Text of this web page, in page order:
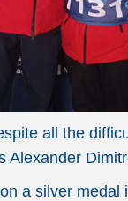
all the
Alexander
a silver